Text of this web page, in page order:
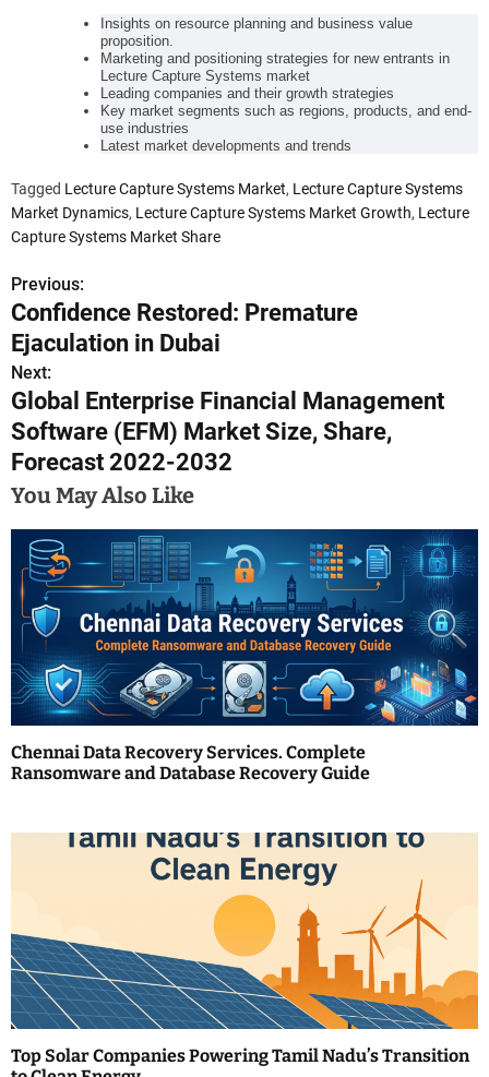
Insights on resource planning and business value
proposition.
Marketing and positioning strategies for new entrants in
Lecture Capture Systems market
Leading companies and their growth strategies
Key market segments such as regions, products, and end-
use industries
Latest market developments and trends
Tagged Lecture Capture Systems Market, Lecture Capture Systems
Market Dynamics, Lecture Capture Systems Market Growth, Lecture
Capture Systems Market Share
P
o
s
t
n
a
v
g
a
t
i
o
n
Previous:
Confidence Restored: Premature
Ejaculation in Dubai
Next:
Global Enterprise Financial Management
Software (EFM) Market Size, Share,
Forecast 2022-2032
You May Also Like
Chennai Data Recovery Services. Complete
Ransomware and Database Recovery Guide
Top Solar Companies Powering Tamil Nadu’s Transition